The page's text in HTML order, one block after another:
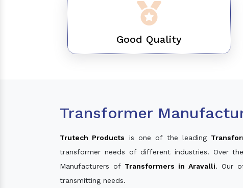
Good Quality
Transformer
Trutech Products is one of the leading
transformer needs of different industries. Over
Manufacturers of Transformers in Aravalli. Our
transmitting needs.